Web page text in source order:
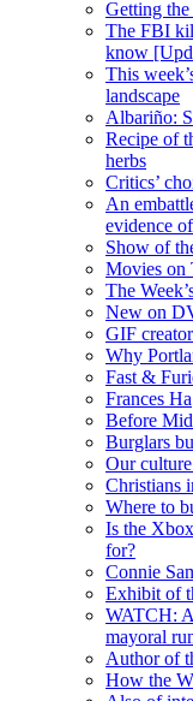
Getting
The FBI
know
This
landscape
Albariño:
Recipe of
herbs
Critics’
An
evidence
Show of
Movies on
The
New on
GIF
Why
Fast &
Frances Ha
Before
Burglars
Our
Christians
Where to
Is the
for?
Connie
Exhibit of
WATCH:
mayoral
Author of
How the